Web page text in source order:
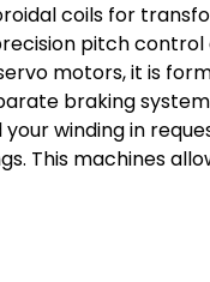
coils for
pitch control
motors, it is
braking
winding in
This machines